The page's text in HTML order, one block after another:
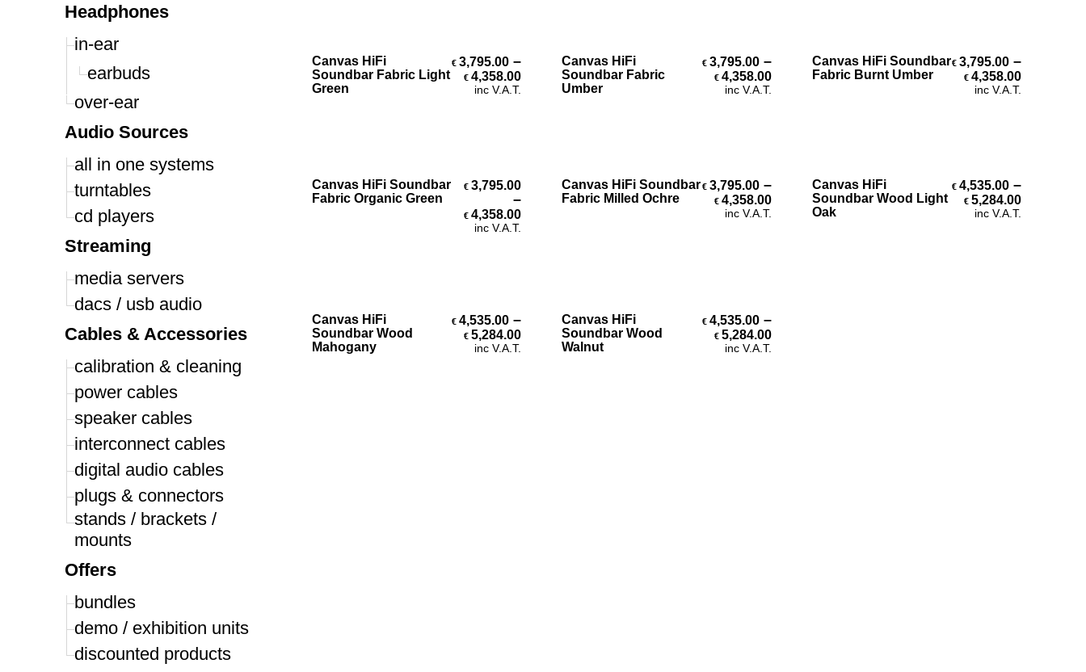
Headphones
in-ear
earbuds
over-ear
Audio Sources
all in one systems
turntables
cd players
Streaming
media servers
dacs / usb audio
Cables & Accessories
calibration & cleaning
power cables
speaker cables
interconnect cables
digital audio cables
plugs & connectors
stands / brackets /
mounts
Offers
bundles
demo / exhibition units
discounted products
Select Options
Canvas HiFi
Soundbar Fabric Light
Green
€ 3,795.00 –
€ 4,358.00Price range: €3,795.00 through €4,358.00
inc V.A.T.
Select Options
Canvas HiFi
Soundbar Fabric
Umber
€ 3,795.00 –
€ 4,358.00Price range: €3,795.00 through €4,358.00
inc V.A.T.
Select Options
Canvas HiFi Soundbar
Fabric Burnt Umber
€ 3,795.00 –
€ 4,358.00Price
inc V.A.T.
Select Options
Canvas HiFi Soundbar
Fabric Organic Green
€ 3,795.00
–
€ 4,358.00Price range: €3,795.00 through €4,358.00
inc V.A.T.
Select Options
Canvas HiFi Soundbar
Fabric Milled Ochre
€ 3,795.00 –
€ 4,358.00Price range: €3,795.00 through €4,358.00
inc V.A.T.
Select Options
Canvas HiFi
Soundbar Wood Light
Oak
€ 4,535.00 –
€ 5,284.00Price
inc V.A.T.
Select Options
Canvas HiFi
Soundbar Wood
Mahogany
€ 4,535.00 –
€ 5,284.00Price range: €4,535.00 through €5,284.00
inc V.A.T.
Select Options
Canvas HiFi
Soundbar Wood
Walnut
€ 4,535.00 –
€ 5,284.00Price range: €4,535.00 through €5,284.00
inc V.A.T.